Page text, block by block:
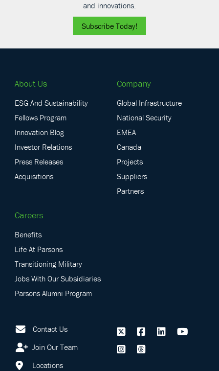
and innovations.
Subscribe Today!
About Us
ESG And Sustainability
Fellows Program
Innovation Blog
Investor Relations
Press Releases
Acquisitions
Company
Global Infrastructure
National Security
EMEA
Canada
Projects
Suppliers
Partners
Careers
Benefits
Life At Parsons
Transitioning Military
Jobs With Our Subsidiaries
Parsons Alumni Program
Contact Us
Join Our Team
Locations